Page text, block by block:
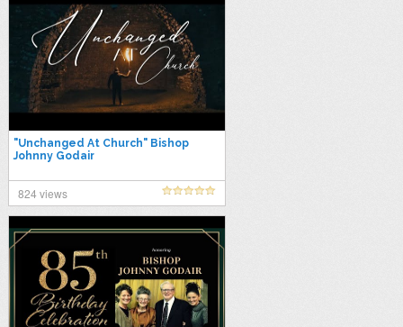
"Unchanged At Church" Bishop
Johnny Godair
824 views